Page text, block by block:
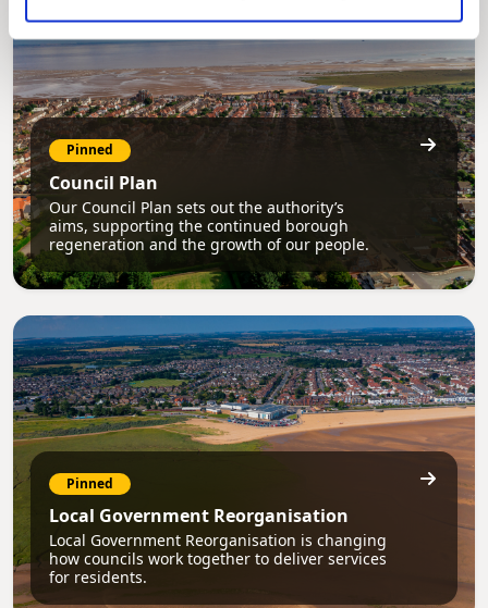
Pinned
Council Plan
Our Council Plan sets out the authority’s
aims, supporting the continued borough
regeneration and the growth of our people.
Pinned
Local Government Reorganisation
Local Government Reorganisation is changing
how councils work together to deliver services
for residents.